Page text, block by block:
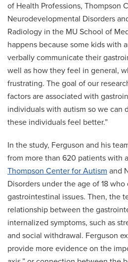
of Health Professions, Thompson
Neurodevelopmental Disorders
Radiology in the MU School of
happens because some kids with
verbally communicate their
well as how they feel in general,
frustrating. The goal of our
factors are associated with
individuals with autism so we can
these individuals feel better.”
In the study, Ferguson and his
from more than 620 patients with
Thompson Center for Autism and
Disorders under the age of 18
gastrointestinal issues. Then, the
relationship between the
internalized symptoms, such as
and social withdrawal. Ferguson
provide more evidence on the